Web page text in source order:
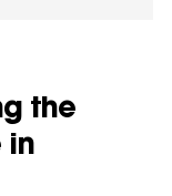
the
in